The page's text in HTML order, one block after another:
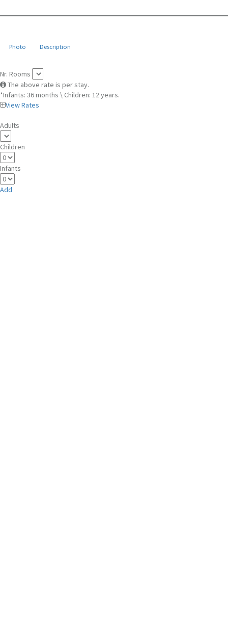
Photo Description
Nr. Rooms
The above rate is per stay.
*Infants: 36 months \ Children: 12 years.
View Rates
Adults
Children
Infants
Add